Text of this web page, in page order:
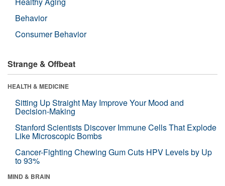
Behavior
Consumer Behavior
Strange & Offbeat
HEALTH & MEDICINE
Sitting Up Straight May Improve Your Mood and
Decision-Making
Stanford Scientists Discover Immune Cells That Explode
Like Microscopic Bombs
Cancer-Fighting Chewing Gum Cuts HPV Levels by Up
to 93%
MIND & BRAIN